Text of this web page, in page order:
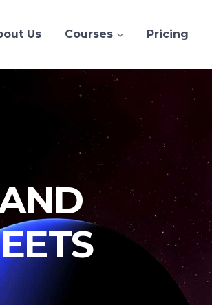
Us Courses Pricing